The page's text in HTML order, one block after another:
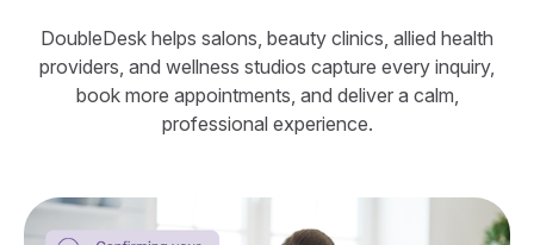
DoubleDesk helps salons, beauty clinics, allied health
providers, and wellness studios capture every inquiry,
book more appointments, and deliver a calm,
professional experience.